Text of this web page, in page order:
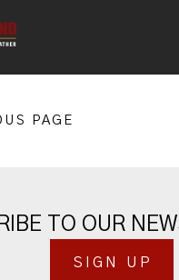
PAGE
TO OUR
SIGN UP